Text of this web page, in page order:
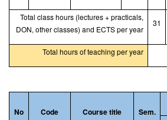
Total class hours (lectures + practicals,
DON, other classes) and ECTS per year
31
Total hours of teaching per year
No Code Course title Sem.